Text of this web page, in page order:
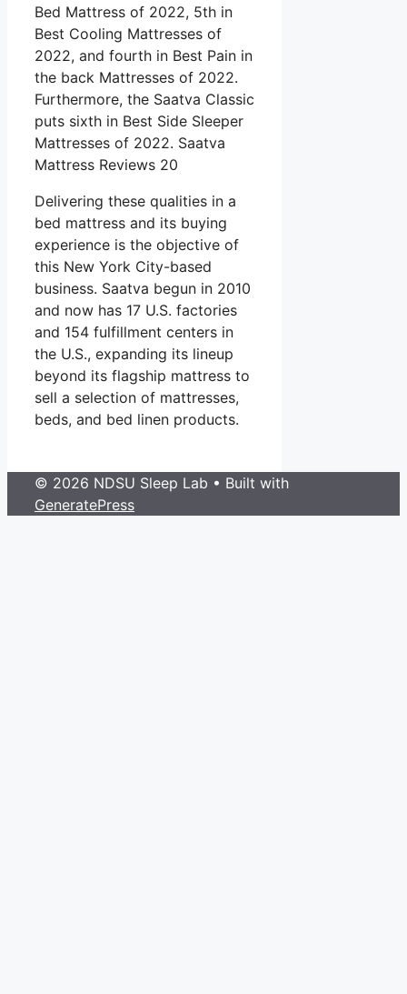
Bed Mattress of 2022, 5th in
Best Cooling Mattresses of
2022, and fourth in Best Pain in
the back Mattresses of 2022.
Furthermore, the Saatva Classic
puts sixth in Best Side Sleeper
Mattresses of 2022. Saatva
Mattress Reviews 20
Delivering these qualities in a
bed mattress and its buying
experience is the objective of
this New York City-based
business. Saatva begun in 2010
and now has 17 U.S. factories
and 154 fulfillment centers in
the U.S., expanding its lineup
beyond its flagship mattress to
sell a selection of mattresses,
beds, and bed linen products.
© 2026 NDSU Sleep Lab • Built with
GeneratePress